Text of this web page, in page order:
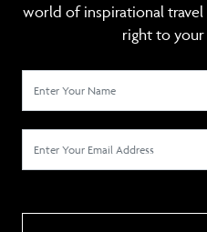
world of inspirational
right to